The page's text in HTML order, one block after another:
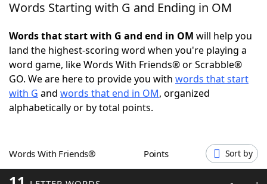
Home
Words With Friends Cheat
NYT Crossplay Cheat
ScrabbleHelpers
Word GamesHelpers
Words Starting with G and Ending in OM
Words that start with G and end in OM will help you
land the highest-scoring word when you're playing a
word game, like Words With Friends® or Scrabble®
GO. We are here to provide you with words that start
with G and words that end in OM, organized
alphabetically or by total points.
Words With Friends® Points Sort by